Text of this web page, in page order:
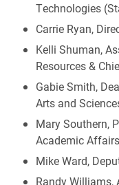
Technologies
Carrie Ryan,
Kelli Shuman,
Resources &
Gabie Smith,
Arts and
Mary Southern,
Academic
Mike Ward,
Randy Williams,